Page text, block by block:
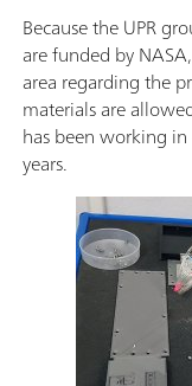
Because the UPR
are funded by
area regarding the
materials are
has been working
years.